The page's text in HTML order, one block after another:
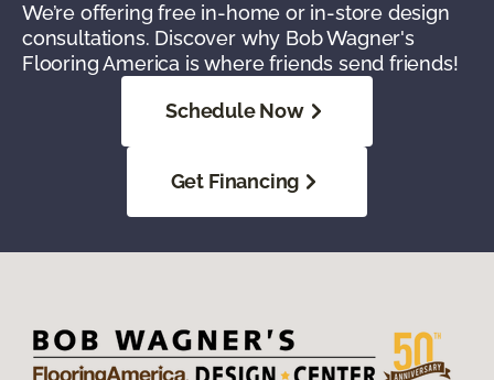
We’re offering free in-home or in-store design
consultations. Discover why Bob Wagner's
Flooring America is where friends send friends!
Schedule Now
Get Financing